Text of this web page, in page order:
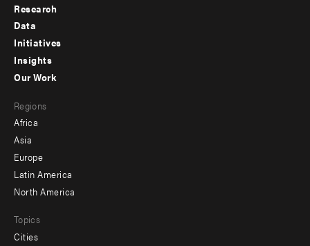
Footer
menu
-
Research
Data
Initiatives
Insights
menu
-
secondary
Our Work
Regions
Africa
Asia
Europe
Latin America
North America
Topics
Cities